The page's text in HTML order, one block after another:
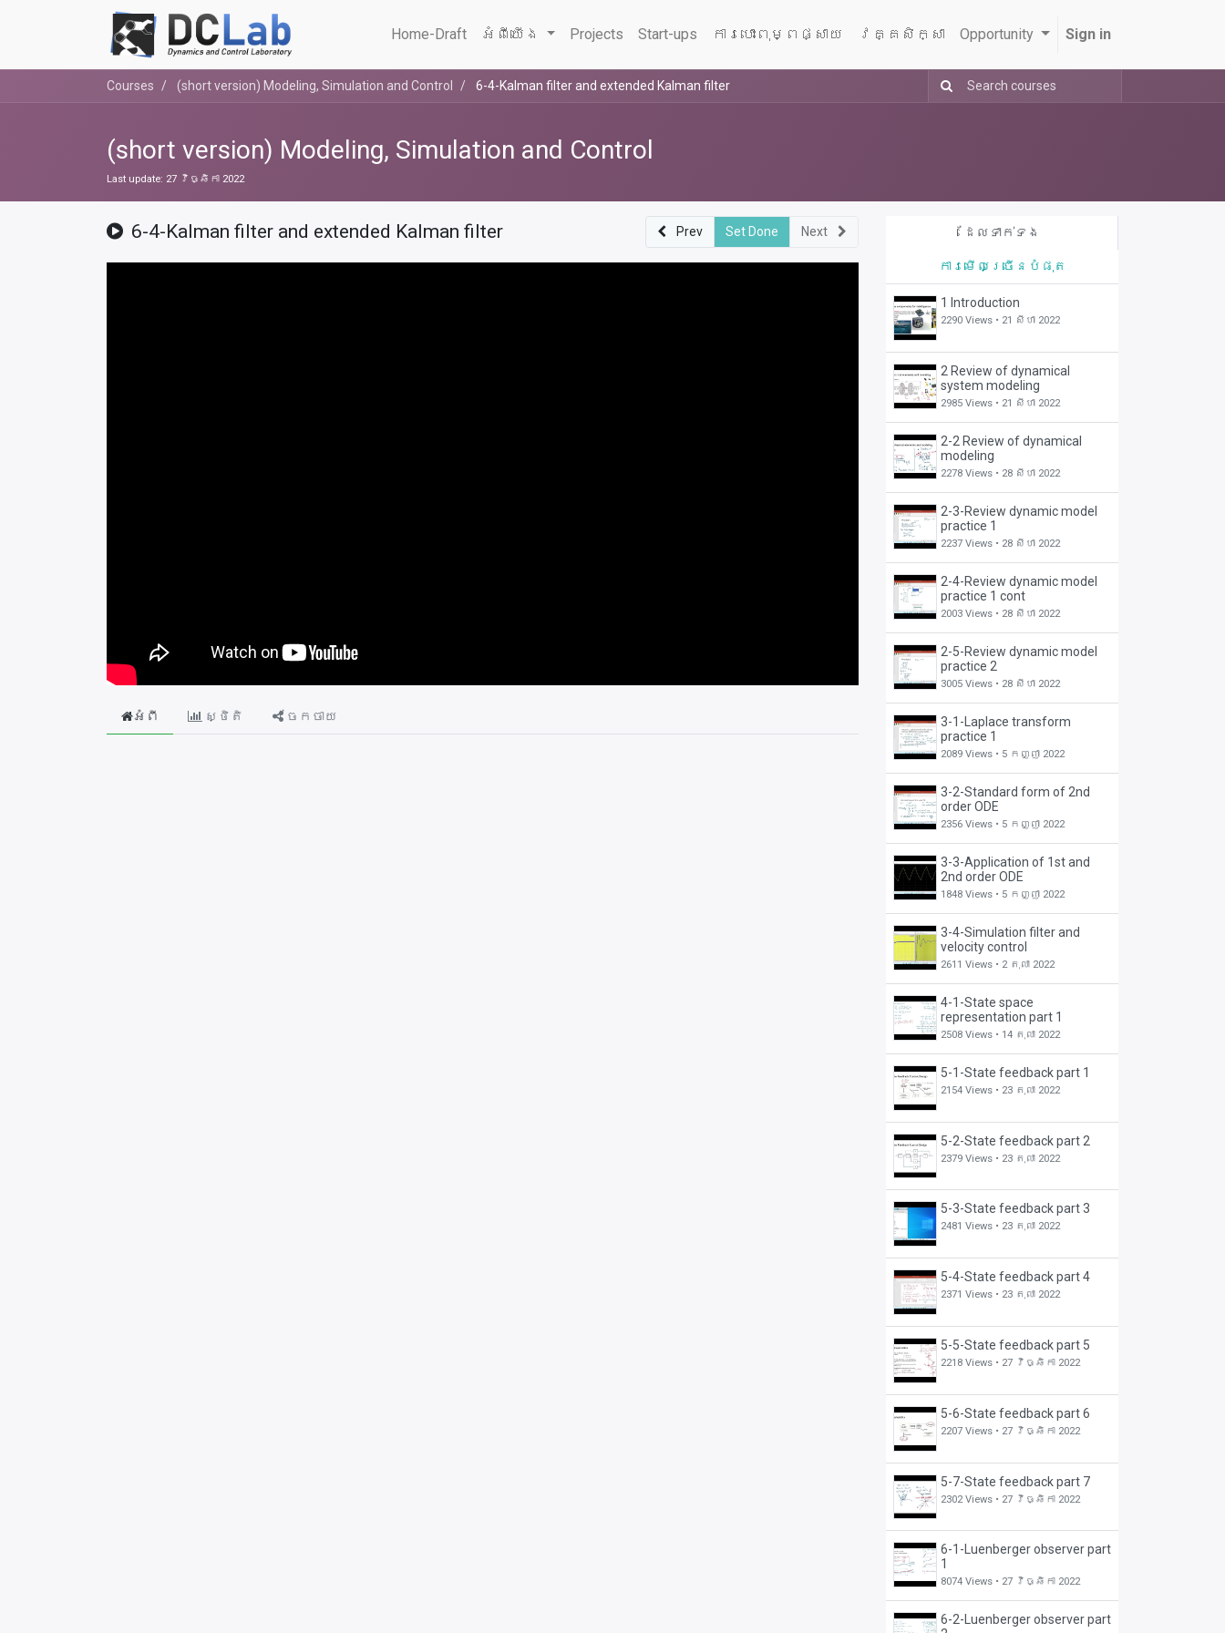
Home-Draft អំពីយើង Projects Start-ups ការបោះពុម្ពផ្សាយ វគ្គសិក្សា Opportunity Sign in
Courses (short version) Modeling, Simulation and Control 6-4-Kalman filter and extended Kalman filter
(short version) Modeling, Simulation and Control
Last update: 27 វិច្ឆិកា 2022
ដែលទាក់ទង
ការមើលច្រើនបំផុត
1 Introduction
2290 Views • 21 សីហា 2022
2 Review of dynamical
system modeling
2985 Views • 21 សីហា 2022
2-2 Review of dynamical
modeling
2278 Views • 28 សីហា 2022
2-3-Review dynamic model
practice 1
2237 Views • 28 សីហា 2022
2-4-Review dynamic model
practice 1 cont
2003 Views • 28 សីហា 2022
2-5-Review dynamic model
practice 2
3005 Views • 28 សីហា 2022
3-1-Laplace transform
practice 1
2089 Views • 5 កញ្ញា 2022
3-2-Standard form of 2nd
order ODE
2356 Views • 5 កញ្ញា 2022
3-3-Application of 1st and
2nd order ODE
1848 Views • 5 កញ្ញា 2022
3-4-Simulation filter and
velocity control
2611 Views • 2 តុលា 2022
4-1-State space
representation part 1
2508 Views • 14 តុលា 2022
5-1-State feedback part 1
2154 Views • 23 តុលា 2022
5-2-State feedback part 2
2379 Views • 23 តុលា 2022
5-3-State feedback part 3
2481 Views • 23 តុលា 2022
5-4-State feedback part 4
2371 Views • 23 តុលា 2022
5-5-State feedback part 5
2218 Views • 27 វិច្ឆិកា 2022
5-6-State feedback part 6
2207 Views • 27 វិច្ឆិកា 2022
5-7-State feedback part 7
2302 Views • 27 វិច្ឆិកា 2022
6-1-Luenberger observer part
1
8074 Views • 27 វិច្ឆិកា 2022
6-2-Luenberger observer part
6-4-Kalman filter and extended Kalman filter Prev Set Done Next
អំពី ស្ថិតិ ចែកចាយ